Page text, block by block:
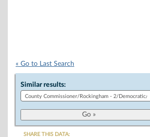
« Go to Last Search
Similar results:
SHARE THIS DATA: